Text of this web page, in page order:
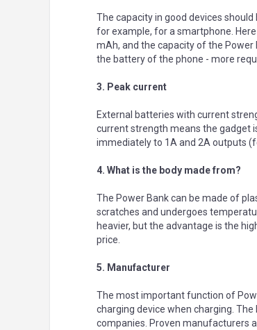
The capacity in good devices
for example, for a smartphone.
mAh, and the capacity of the
the battery of the phone - more
3. Peak current
External batteries with current
current strength means the gadget
immediately to 1A and 2A outputs
4. What is the body made from?
The Power Bank can be made of
scratches and undergoes
heavier, but the advantage is the
price.
5. Manufacturer
The most important function of
charging device when charging.
companies. Proven manufacturers